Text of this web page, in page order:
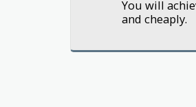
You will
and cheaply.